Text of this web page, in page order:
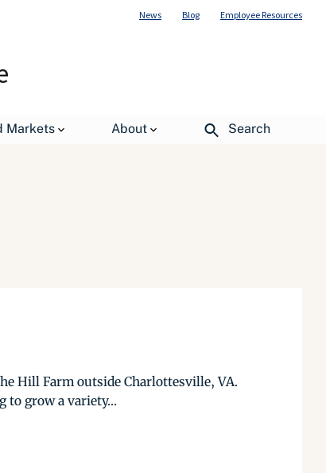
News Blog Employee Resources
Markets About Search
Hill Farm outside Charlottesville, VA.
to grow a variety...